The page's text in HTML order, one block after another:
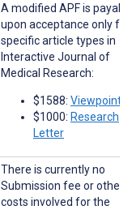
A modified APF is
upon acceptance only for
specific article types in
Interactive Journal of
Medical Research:
$1588: Viewpoints
$1000: Research
Letter
There is currently no
Submission fee or other
costs involved for the